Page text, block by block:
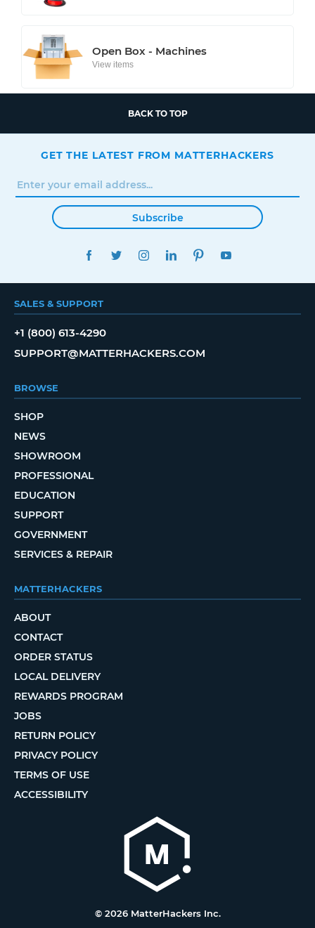
Open Box - Machines
View items
BACK TO TOP
GET THE LATEST FROM MATTERHACKERS
Subscribe
FACEBOOKTWITTERINSTAGRAMLINKEDINPINTEREST
SALES & SUPPORT
+1 (800) 613-4290
SUPPORT@MATTERHACKERS.COM
BROWSE
SHOP
NEWS
SHOWROOM
PROFESSIONAL
EDUCATION
SUPPORT
GOVERNMENT
SERVICES & REPAIR
MATTERHACKERS
ABOUT
CONTACT
ORDER STATUS
LOCAL DELIVERY
REWARDS PROGRAM
JOBS
RETURN POLICY
PRIVACY POLICY
TERMS OF USE
ACCESSIBILITY
© 2026 MatterHackers Inc.